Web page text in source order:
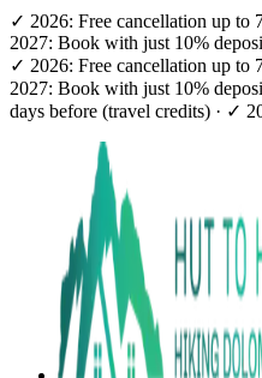
✓ 2026: Free cancellation up to
2027: Book with just 10%
✓ 2026: Free cancellation up to
2027: Book with just 10%
days before (travel credits) · ✓